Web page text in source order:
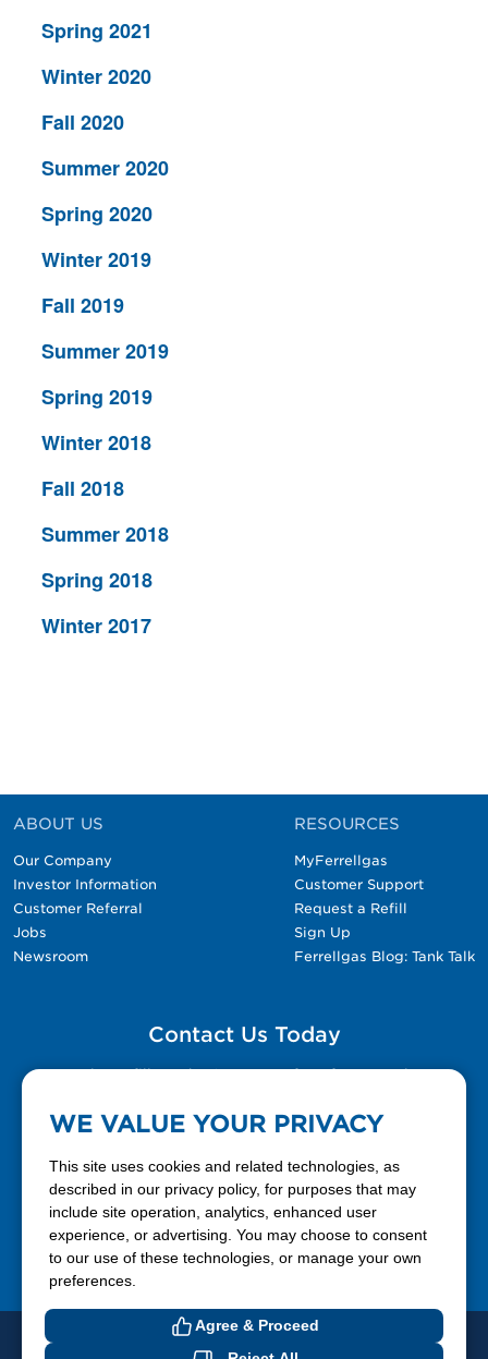
Spring 2021
Winter 2020
Fall 2020
Summer 2020
Spring 2020
Winter 2019
Fall 2019
Summer 2019
Spring 2019
Winter 2018
Fall 2018
Summer 2018
Spring 2018
Winter 2017
ABOUT US
Our Company
Investor Information
Customer Referral
Jobs
Newsroom
RESOURCES
MyFerrellgas
Customer Support
Request a Refill
Sign Up
Ferrellgas Blog: Tank Talk
Contact Us Today
Please fill out the Contact Us form for general
888-337-7355
© 2026 Ferrellgas. All Rights Reserved
WE VALUE YOUR PRIVACY
This site uses cookies and related technologies, as
described in our privacy policy, for purposes that may
include site operation, analytics, enhanced user
experience, or advertising. You may choose to consent
to our use of these technologies, or manage your own
preferences.
Agree & Proceed